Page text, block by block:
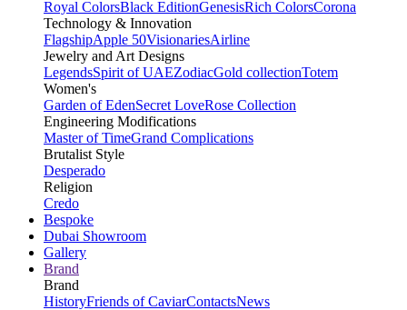
Royal ColorsBlack EditionGenesisRich ColorsCorona
Technology & Innovation
FlagshipApple 50VisionariesAirline
Jewelry and Art Designs
LegendsSpirit of UAEZodiacGold collectionTotem
Women's
Garden of EdenSecret LoveRose Collection
Engineering Modifications
Master of TimeGrand Complications
Brutalist Style
Desperado
Religion
Credo
Bespoke
Dubai Showroom
Gallery
Brand
Brand
HistoryFriends of CaviarContactsNews